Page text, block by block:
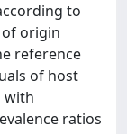
to
origin
reference
of host
with
ratios